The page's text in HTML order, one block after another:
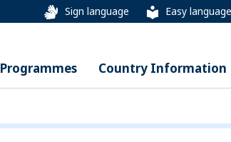
Sign language Easy language
Programmes Country Information